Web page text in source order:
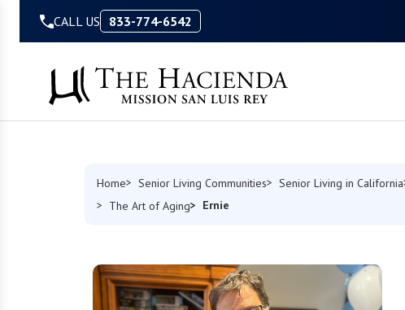
CALL US 833-774-6542
Home Senior Living Communities Senior Living in California
The Art of Aging
Ernie